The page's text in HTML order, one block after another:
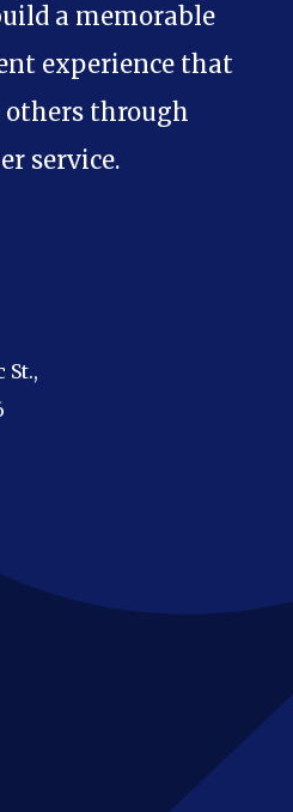
a memorable
experience that
others through
service.
St.,